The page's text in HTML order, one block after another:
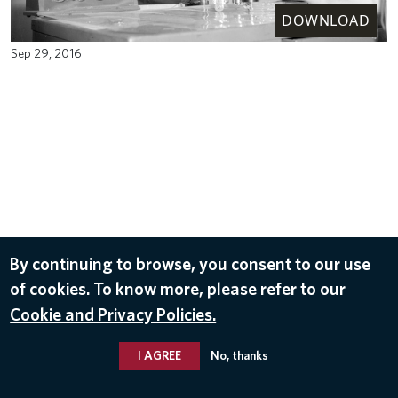
DOWNLOAD
Sep 29, 2016
By continuing to browse, you consent to our use
of cookies. To know more, please refer to our
Cookie and Privacy Policies.
I AGREE No, thanks